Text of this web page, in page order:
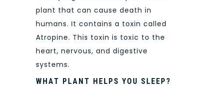
plant that can cause death in
humans. It contains a toxin called
Atropine. This toxin is toxic to the
heart, nervous, and digestive
systems.
WHAT PLANT HELPS YOU SLEEP?